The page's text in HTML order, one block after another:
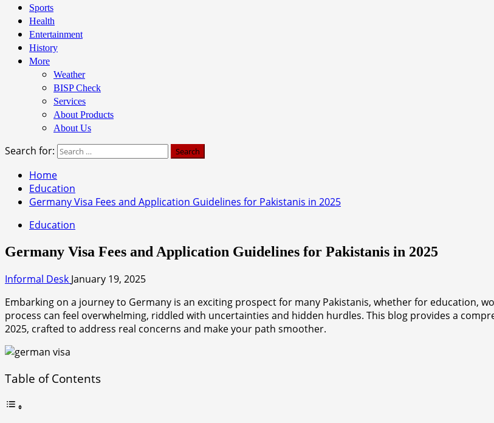
Sports
Health
Entertainment
History
More
Weather
BISP Check
Services
About Products
About Us
Search for:
Home
Education
Germany Visa Fees and Application Guidelines for Pakistanis in 2025
Education
Germany Visa Fees and Application Guidelines for Pakistanis in 2025
Informal Desk January 19, 2025
Embarking on a journey to Germany is an exciting prospect for many Pakistanis, whether for education,
process can feel overwhelming, riddled with uncertainties and hidden hurdles. This blog provides a
2025, crafted to address real concerns and make your path smoother.
Table of Contents